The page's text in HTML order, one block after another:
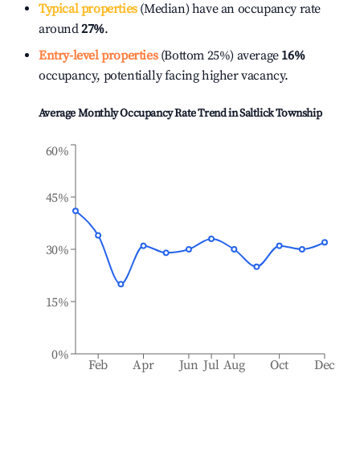
Typical properties(Median) have an occupancy rate
around27%.
Entry-level properties(Bottom 25%) average 16%
occupancy, potentially facing higher vacancy.
Average Monthly Occupancy Rate Trend inSaltlick Township
Feb Apr Jun Jul Aug Oct Dec
0%
15%
30%
45%
60%